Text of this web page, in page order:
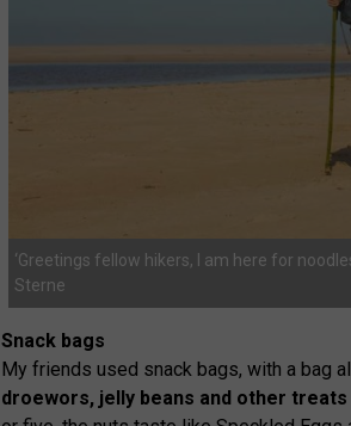
‘Greetings fellow hikers, I am here for
Sterne
Snack bags
My friends used snack bags, with a bag
droewors, jelly beans and other treats